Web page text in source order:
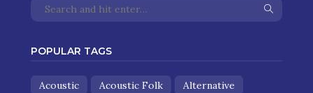
POPULAR TAGS
Acoustic Acoustic Folk
Alternative